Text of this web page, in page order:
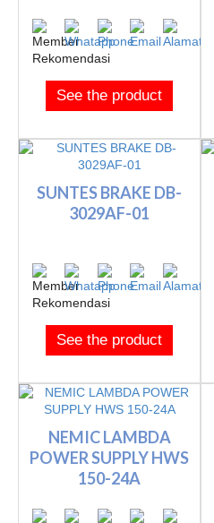
See the product
SUNTES BRAKE DB-
3029AF-01
See the product
NEMIC LAMBDA
POWER SUPPLY HWS
150-24A